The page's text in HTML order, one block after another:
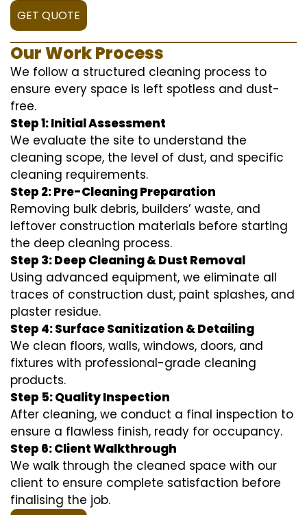
GET QUOTE
Our Work Process
We follow a structured cleaning process to
ensure every space is left spotless and dust-
free.
Step 1: Initial Assessment
We evaluate the site to understand the
cleaning scope, the level of dust, and specific
cleaning requirements.
Step 2: Pre-Cleaning Preparation
Removing bulk debris, builders’ waste, and
leftover construction materials before starting
the deep cleaning process.
Step 3: Deep Cleaning & Dust Removal
Using advanced equipment, we eliminate all
traces of construction dust, paint splashes, and
plaster residue.
Step 4: Surface Sanitization & Detailing
We clean floors, walls, windows, doors, and
fixtures with professional-grade cleaning
products.
Step 5: Quality Inspection
After cleaning, we conduct a final inspection to
ensure a flawless finish, ready for occupancy.
Step 6: Client Walkthrough
We walk through the cleaned space with our
client to ensure complete satisfaction before
finalising the job.